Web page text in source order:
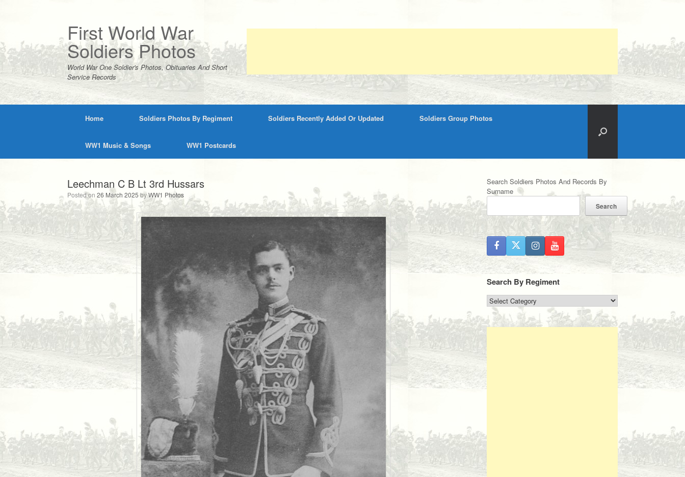
First World War
Soldiers Photos
World War One Soldier's Photos, Obituaries And Short
Service Records
Home Soldiers Photos By Regiment Soldiers Recently Added Or Updated Soldiers Group Photos
WW1 Music & Songs WW1 Postcards
Leechman C B Lt 3rd Hussars
Posted on 26 March 2025 byWW1 Photos
Search Soldiers Photos And Records By
Surname
Search
Search By Regiment
Search
By
Regiment